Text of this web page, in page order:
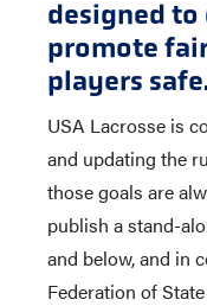
designed
promote
players
USA Lacrosse is
and updating the
those goals are
publish a stand-
and below, and in
Federation of